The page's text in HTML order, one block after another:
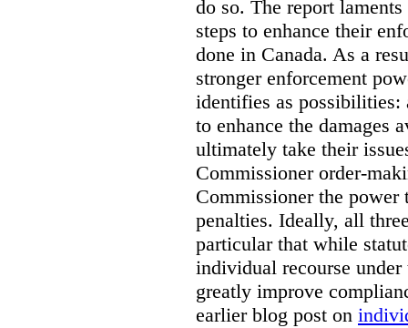
do so. The report
steps to enhance their
done in Canada. As a
stronger enforcement
identifies as possibilities:
to enhance the damages
ultimately take their
Commissioner order-
Commissioner the
penalties. Ideally, all
particular that while
individual recourse
greatly improve
earlier blog post on